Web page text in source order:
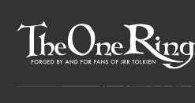
content